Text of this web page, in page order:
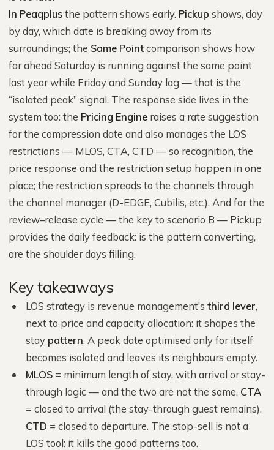
In Peaqplusthe pattern shows early. Pickup shows, day
by day, which date is breaking away from its
surroundings; the Same Pointcomparison shows how
far ahead Saturday is running against the same point
last year while Friday and Sunday lag — that is the
“isolated peak” signal. The response side lives in the
system too: the Pricing Engine raises a rate suggestion
for the compression date and also manages the LOS
restrictions — MLOS, CTA, CTD — so recognition, the
price response and the restriction setup happen in one
place; the restriction spreads to the channels through
the channel manager (D-EDGE, Cubilis, etc.). And for the
review–release cycle — the key to scenario B — Pickup
provides the daily feedback: is the pattern converting,
are the shoulder days filling.
Key takeaways
LOS strategy is revenue management’s third lever,
next to price and capacity allocation: it shapes the
stay pattern. A peak date optimised only for itself
becomes isolated and leaves its neighbours empty.
MLOS = minimum length of stay, with arrival or stay-
through logic — and the two are not the same. CTA
= closed to arrival (the stay-through guest remains).
CTD = closed to departure. The stop-sell is not a
LOS tool: it kills the good patterns too.